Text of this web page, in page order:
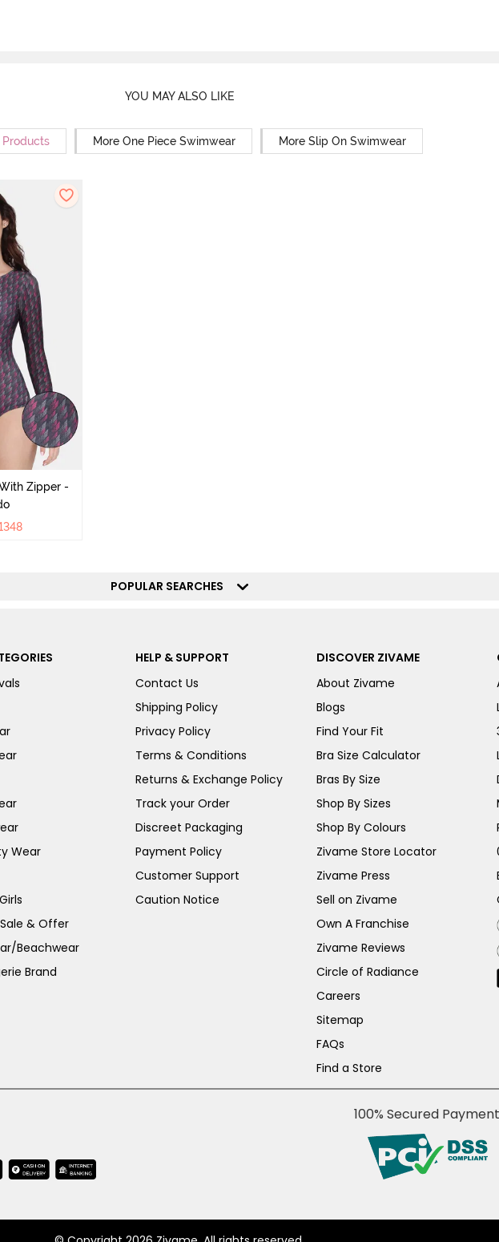
YOU MAY ALSO LIKE
More One Piece Swimwear More Slip On Swimwear
Zipper -
POPULAR SEARCHES
Wear
& Offer
Beachwear
Brand
HELP & SUPPORT
Contact Us
Shipping Policy
Privacy Policy
Terms & Conditions
Returns & Exchange Policy
Track your Order
Discreet Packaging
Payment Policy
Customer Support
Caution Notice
DISCOVER ZIVAME
About Zivame
Blogs
Find Your Fit
Bra Size Calculator
Bras By Size
Shop By Sizes
Shop By Colours
Zivame Store Locator
Zivame Press
Sell on Zivame
Own A Franchise
Zivame Reviews
Circle of Radiance
Careers
Sitemap
FAQs
Find a Store
100% Secured Payment